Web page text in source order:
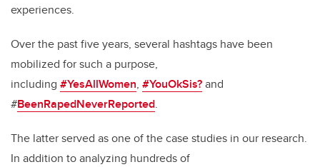
experiences.
Over the past five years, several hashtags have been
mobilized for such a purpose,
including #YesAllWomen, #YouOkSis?and
#BeenRapedNeverReported.
The latter served as one of the case studies in our research.
In addition to analyzing hundreds of